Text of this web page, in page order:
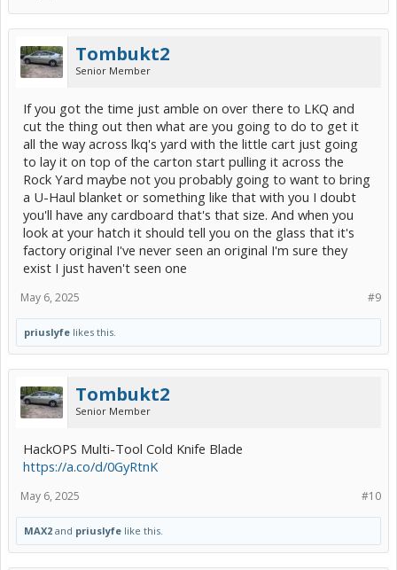
Tombukt2
Senior Member
If you got the time just amble on over there to LKQ and
cut the thing out then what are you going to do to get it
all the way across lkq's yard with the little cart just going
to lay it on top of the carton start pulling it across the
Rock Yard maybe not you probably going to want to bring
a U-Haul blanket or something like that with you I doubt
you'll have any cardboard that's that size. And when you
look at your hatch it should tell you on the glass that it's
factory original I've never seen an original I'm sure they
exist I just haven't seen one
#9
May 6, 2025
priuslyfe likes this.
Tombukt2
Senior Member
HackOPS Multi-Tool Cold Knife Blade
https://a.co/d/0GyRtnK
#10
May 6, 2025
MAX2 and priuslyfe like this.